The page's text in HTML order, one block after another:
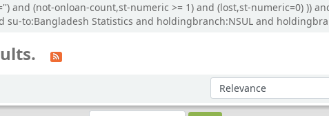
and (not-onloan-count,st-numeric >= 1) and (lost,st-numeric=0) ))
to:Bangladesh Statistics and holdingbranch:NSUL and
Sort by: